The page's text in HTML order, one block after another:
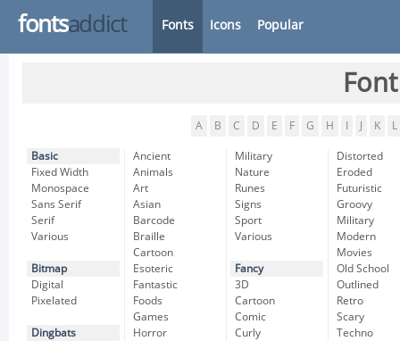
fontsaddict Fonts Icons Popular
A B C D E F G H K L
Basic
Fixed Width
Monospace
Sans Serif
Serif
Various
Bitmap
Digital
Pixelated
Dingbats
Ancient
Animals
Art
Asian
Barcode
Braille
Cartoon
Esoteric
Fantastic
Foods
Games
Horror
Military
Nature
Runes
Signs
Sport
Various
Fancy
3D
Cartoon
Comic
Curly
Distorted
Eroded
Futuristic
Groovy
Military
Modern
Movies
Old School
Outlined
Retro
Scary
Techno